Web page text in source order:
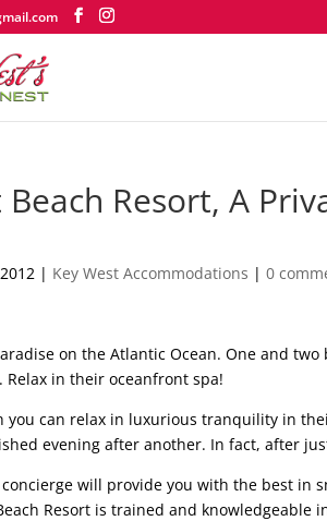
Resort, A
| Key West Accommodations |0
on the Atlantic Ocean. One and
Relax in their oceanfront spa!
you can relax in luxurious tranquility in
evening after another. In fact, after
will provide you with the best in
Resort is trained and knowledgeable